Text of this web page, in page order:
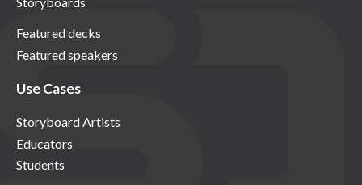
Featured decks
Featured speakers
Use Cases
Storyboard Artists
Educators
Students